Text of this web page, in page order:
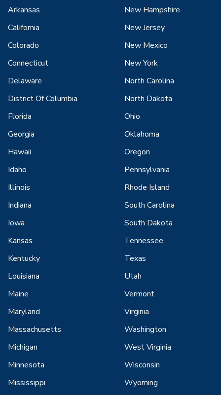
Arkansas
California
Colorado
Connecticut
Delaware
District Of Columbia
Florida
Georgia
Hawaii
Idaho
Illinois
Indiana
Iowa
Kansas
Kentucky
Louisiana
Maine
Maryland
Massachusetts
Michigan
Minnesota
Mississippi
New Hampshire
New Jersey
New Mexico
New York
North Carolina
North Dakota
Ohio
Oklahoma
Oregon
Pennsylvania
Rhode Island
South Carolina
South Dakota
Tennessee
Texas
Utah
Vermont
Virginia
Washington
West Virginia
Wisconsin
Wyoming